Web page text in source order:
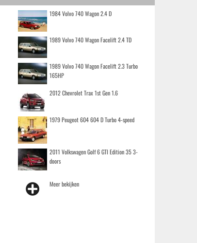
1984 Volvo 740 Wagon 2.4 D
1989 Volvo 740 Wagon Facelift 2.4 TD
1989 Volvo 740 Wagon Facelift 2.3 Turbo
165HP
2012 Chevrolet Trax 1st Gen 1.6
1979 Peugeot 604 604 D Turbo 4-speed
2011 Volkswagen Golf 6 GTI Edition 35 3-
doors
Meer bekijken